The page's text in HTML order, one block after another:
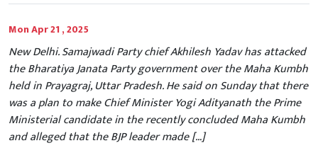
Mon Apr 21 , 2025
New Delhi. Samajwadi Party chief Akhilesh Yadav has attacked
the Bharatiya Janata Party government over the Maha Kumbh
held in Prayagraj, Uttar Pradesh. He said on Sunday that there
was a plan to make Chief Minister Yogi Adityanath the Prime
Ministerial candidate in the recently concluded Maha Kumbh
and alleged that the BJP leader made […]